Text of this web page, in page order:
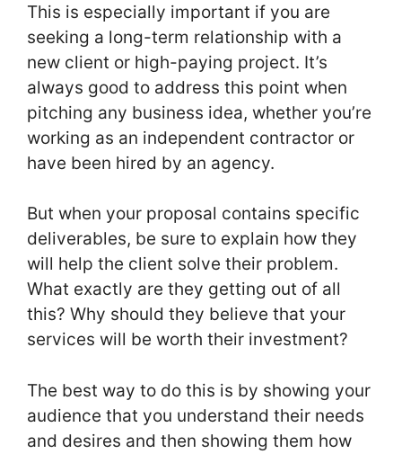
This is especially important if you are
seeking a long-term relationship with a
new client or high-paying project. It’s
always good to address this point when
pitching any business idea, whether you’re
working as an independent contractor or
have been hired by an agency.
But when your proposal contains specific
deliverables, be sure to explain how they
will help the client solve their problem.
What exactly are they getting out of all
this? Why should they believe that your
services will be worth their investment?
The best way to do this is by showing your
audience that you understand their needs
and desires and then showing them how